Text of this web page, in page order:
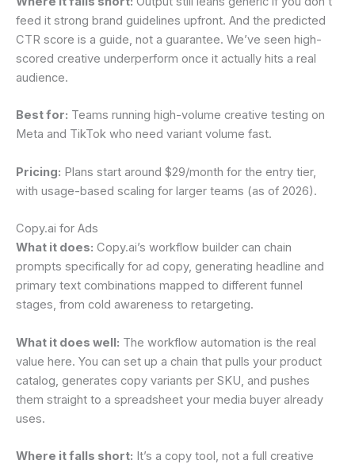
feed it strong brand guidelines upfront. And the predicted
CTR score is a guide, not a guarantee. We’ve seen high-
scored creative underperform once it actually hits a real
audience.
Best for: Teams running high-volume creative testing on
Meta and TikTok who need variant volume fast.
Pricing: Plans start around $29/month for the entry tier,
with usage-based scaling for larger teams (as of 2026).
Copy.ai for Ads
What it does: Copy.ai’s workflow builder can chain
prompts specifically for ad copy, generating headline and
primary text combinations mapped to different funnel
stages, from cold awareness to retargeting.
What it does well: The workflow automation is the real
value here. You can set up a chain that pulls your product
catalog, generates copy variants per SKU, and pushes
them straight to a spreadsheet your media buyer already
uses.
Where it falls short: It’s a copy tool, not a full creative